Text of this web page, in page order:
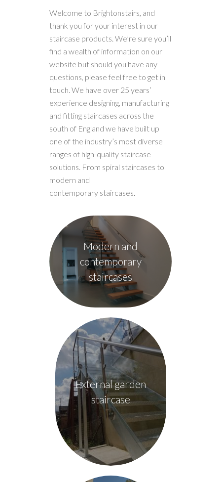
Welcome to Brightonstairs, and
thank you for your interest in our
staircase products. We’re sure you’ll
find a wealth of information on our
website but should you have any
questions, please feel free to get in
touch. We have over 25 years’
experience designing, manufacturing
and fitting staircases across the
south of England we have built up
one of the industry’s most diverse
ranges of high-quality staircase
solutions. From spiral staircases to
modern and
contemporary staircases.
Modern and
contemporary
staircases
External garden
staircase